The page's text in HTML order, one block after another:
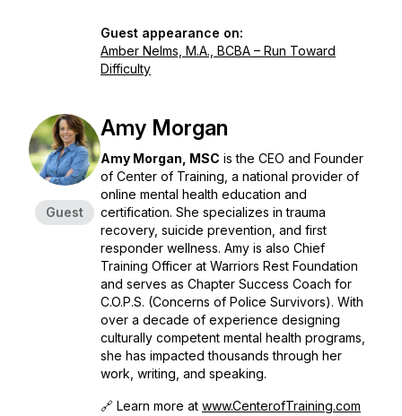
Guest appearance on:
Amber Nelms, M.A., BCBA – Run Toward
Difficulty
Guest
Amy Morgan
Amy Morgan, MSC is the CEO and Founder
of Center of Training, a national provider of
online mental health education and
certification. She specializes in trauma
recovery, suicide prevention, and first
responder wellness. Amy is also Chief
Training Officer at Warriors Rest Foundation
and serves as Chapter Success Coach for
C.O.P.S. (Concerns of Police Survivors). With
over a decade of experience designing
culturally competent mental health programs,
she has impacted thousands through her
work, writing, and speaking.
🔗 Learn more at www.CenterofTraining.com